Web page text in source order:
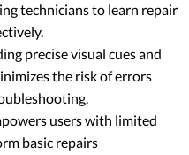
technicians to learn repair
precise visual cues and
the risk of errors
users with limited
basic repairs